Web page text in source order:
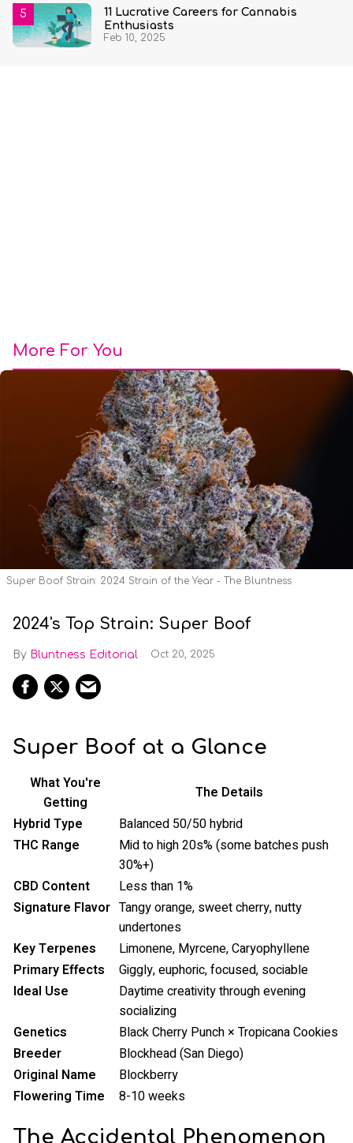
11 Lucrative Careers for Cannabis
Enthusiasts
Feb 10, 2025
More For You
Super Boof Strain: 2024 Strain of the Year - The Bluntness
2024's Top Strain: Super Boof
Bluntness Editorial Oct 20, 2025
Super Boof at a Glance
What You're
Getting
The Details
Hybrid Type
Balanced 50/50 hybrid
THC Range
Mid to high 20s% (some batches push
30%+)
CBD Content
Less than 1%
Signature Flavor Tangy orange, sweet cherry, nutty
undertones
Key Terpenes
Limonene, Myrcene, Caryophyllene
Primary Effects
Giggly, euphoric, focused, sociable
Ideal Use
Daytime creativity through evening
socializing
Genetics
Black Cherry Punch × Tropicana Cookies
Breeder
Blockhead (San Diego)
Original Name
Blockberry
Flowering Time
8-10 weeks
The Accidental Phenomenon